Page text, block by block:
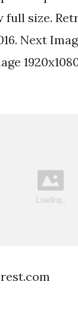
full size.
Next